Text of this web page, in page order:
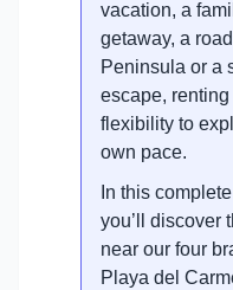
vacation, a
getaway, a
Peninsula or a
escape,
flexibility to
own pace.
In this
you’ll discover
near our four
Playa del